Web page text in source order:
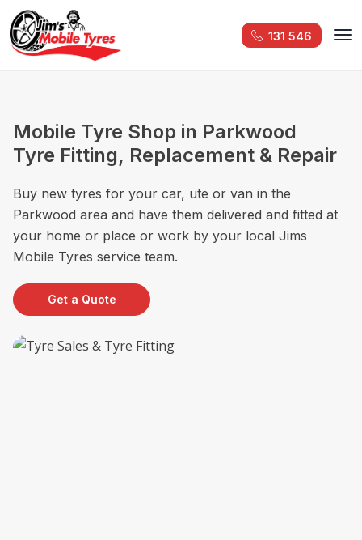
131 546
Mobile Tyre Shop in Parkwood
Tyre Fitting, Replacement & Repair
Buy new tyres for your car, ute or van in the
Parkwood area and have them delivered and fitted at
your home or place or work by your local Jims
Mobile Tyres service team.
Get a Quote